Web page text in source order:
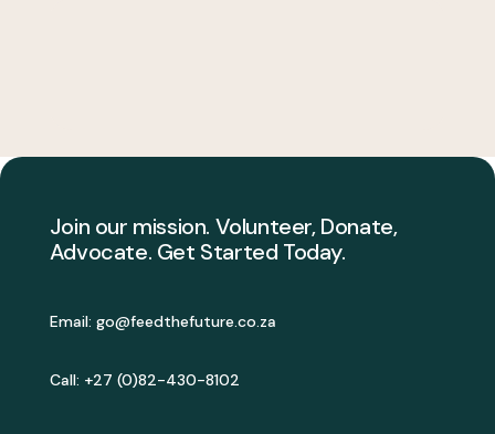
Join our mission. Volunteer, Donate,
Advocate. Get Started Today.
Email: go@feedthefuture.co.za
Call: +27 (0)82-430-8102